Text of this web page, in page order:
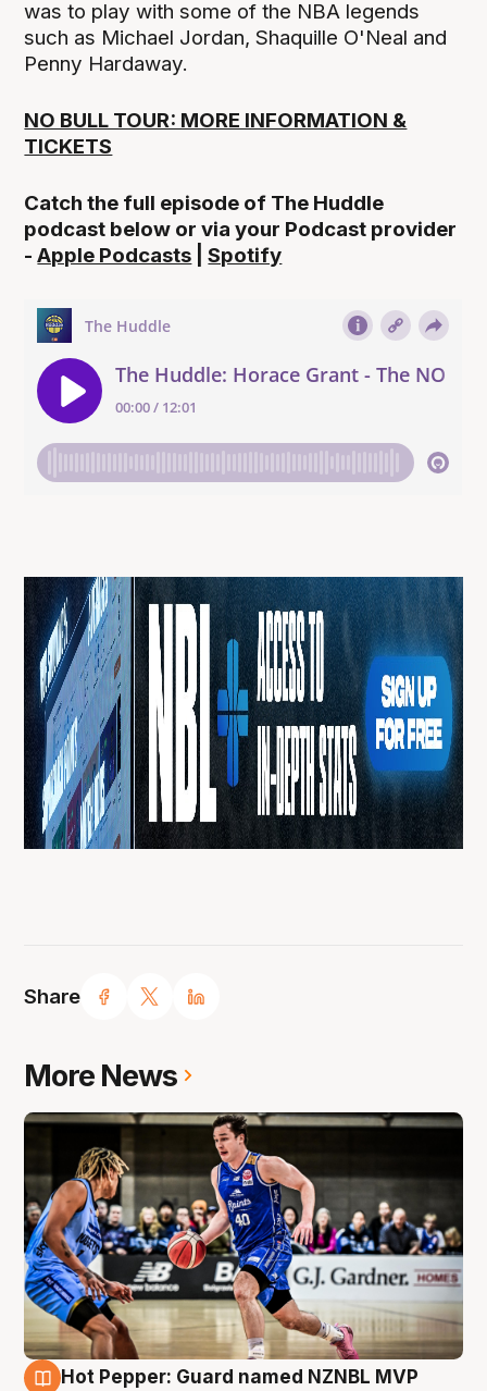
Share
was to play with some of the NBA legends
such as Michael Jordan, Shaquille O'Neal and
Penny Hardaway.
NO BULL TOUR: MORE INFORMATION &
TICKETS
Catch the full episode of The Huddle
podcast below or via your Podcast provider
-Apple Podcasts |Spotify
More News
Hot Pepper: Guard named NZNBL MVP